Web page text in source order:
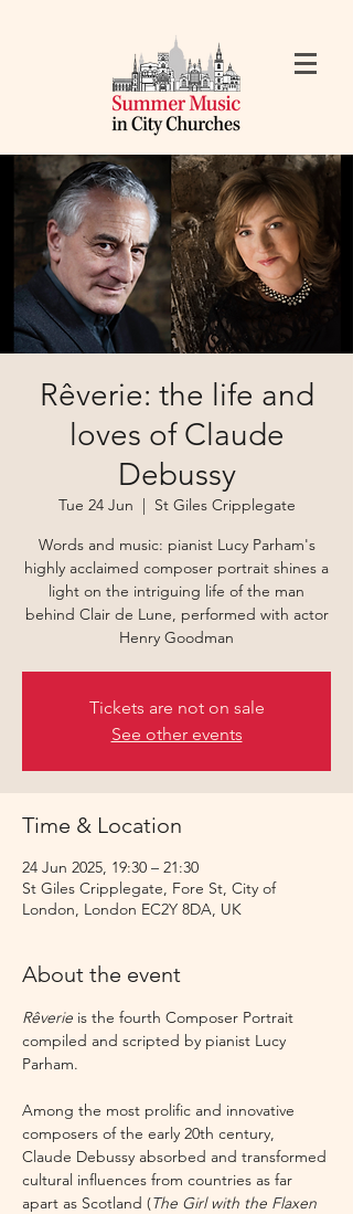
Rêverie: the life and
loves of Claude
Debussy
Tue 24 Jun
  |
St Giles Cripplegate
Words and music: pianist Lucy Parham's
highly acclaimed composer portrait shines a
light on the intriguing life of the man
behind Clair de Lune, performed with actor
Henry Goodman
Tickets are not on sale
See other events
Time & Location
24 Jun 2025, 19:30 – 21:30
St Giles Cripplegate, Fore St, City of
London, London EC2Y 8DA, UK
About the event
Rêverie is the fourth Composer Portrait
compiled and scripted by pianist Lucy
Parham.
Among the most prolific and innovative
composers of the early 20th century,
Claude Debussy absorbed and transformed
cultural influences from countries as far
apart as Scotland (The Girl with the Flaxen